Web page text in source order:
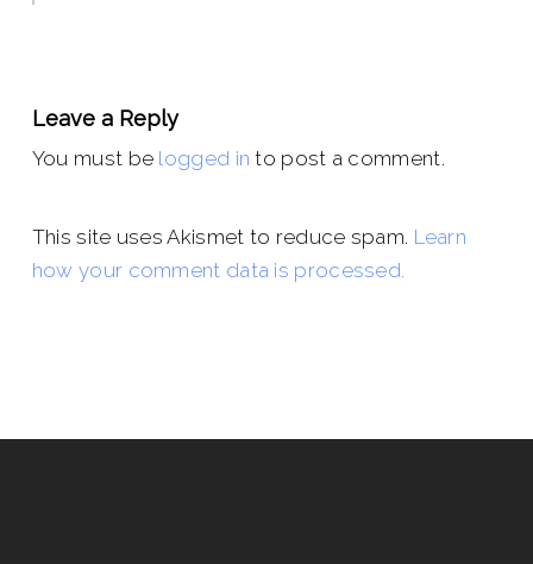
Leave a Reply
You must be logged in to post a comment.
This site uses Akismet to reduce spam. Learn
how your comment data is processed.